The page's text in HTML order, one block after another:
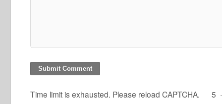
Time limit is exhausted. Please reload CAPTCHA. 5